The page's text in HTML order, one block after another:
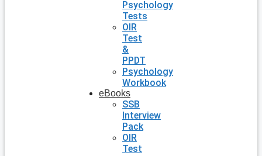
Psychology
Tests
OIR
Test
&
PPDT
Psychology
Workbook
eBooks
SSB
Interview
Pack
OIR
Test